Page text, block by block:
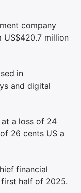
company
US$420.7 million
in
and digital
at a loss of 24
26 cents US a
financial
half of 2025.